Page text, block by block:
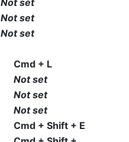
Not set
Not set
Not set
Cmd + L
Not set
Not set
Not set
Cmd + Shift + E